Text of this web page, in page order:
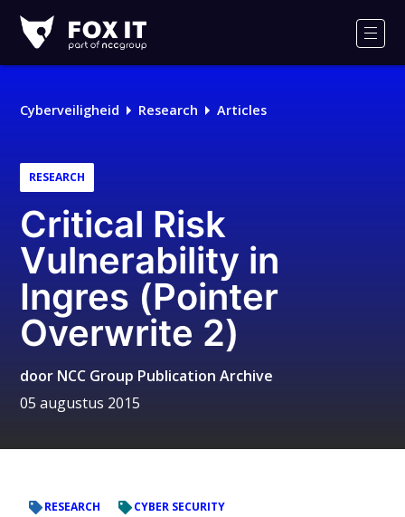
IT
Cyberveiligheid Research Articles
RESEARCH
Critical Risk
Vulnerability in
Ingres (Pointer
Overwrite 2)
door NCC Group Publication Archive
05 augustus 2015
RESEARCH CYBER SECURITY